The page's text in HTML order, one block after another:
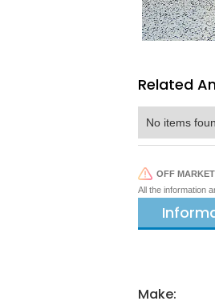
Related
No items
OFF
All the information
Make: